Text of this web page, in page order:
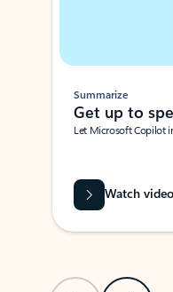
Summarize
Get up to
Let Microsoft Copilot
Watch video